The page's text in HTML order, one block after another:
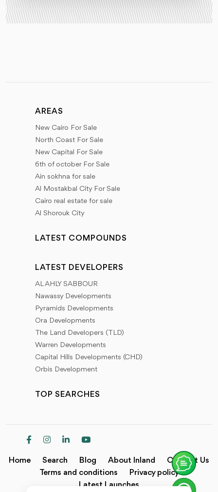
AREAS
New Cairo For Sale
North Coast For Sale
New Capital For Sale
6th of october For Sale
Ain sokhna for sale
Al Mostakbal City For Sale
Cairo real estate for sale
Al Shorouk City
LATEST COMPOUNDS
LATEST DEVELOPERS
AL AHLY SABBOUR
Nawassy Developments
Pyramids Developments
Ora Developments
The Land Developers (TLD)
Warren Developments
Capital Hills Developments (CHD)
Orbis Development
TOP SEARCHES
Home Search Blog About Inland
Contact Us
Terms and conditions
Privacy policy
Latest Launches